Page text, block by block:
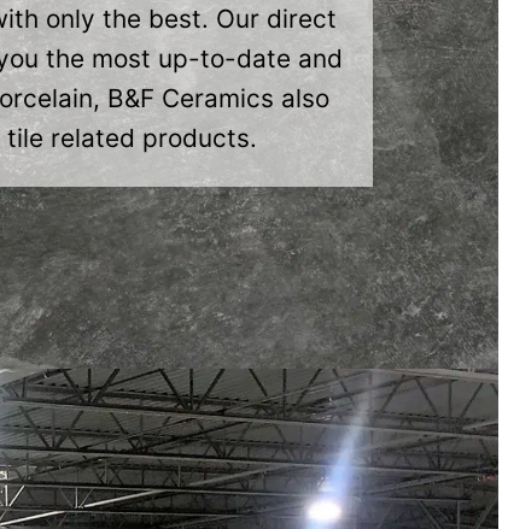
only the best. Our direct
the most up-to-date and
B&F Ceramics also
tile related products.